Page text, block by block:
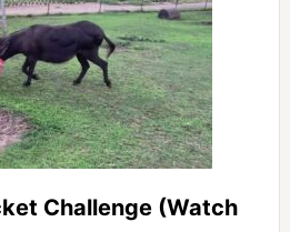
Challenge (Watch